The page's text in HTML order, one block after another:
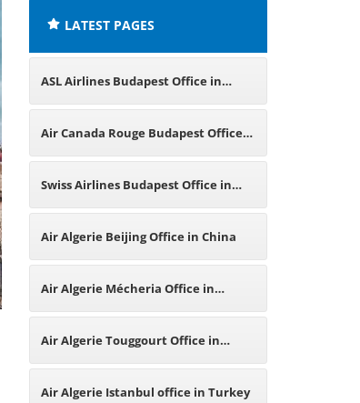
LATEST PAGES
ASL Airlines Budapest Office in
Hungary
Air Canada Rouge Budapest Office
in Hungary
Swiss Airlines Budapest Office in
Hungary
Air Algerie Beijing Office in China
Air Algerie Mécheria Office in
Algeria
Air Algerie Touggourt Office in
Algeria
Air Algerie Istanbul office in Turkey